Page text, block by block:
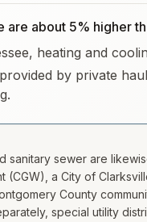
are about 5% higher
heating and
by private
sanitary sewer are
(CGW), a City of
County
special utility